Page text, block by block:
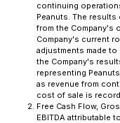
continuing
Peanuts. The
from the Company's
Company's current
adjustments made
the Company's
representing
as revenue from
cost of sale is
Free Cash Flow,
EBITDA attributable